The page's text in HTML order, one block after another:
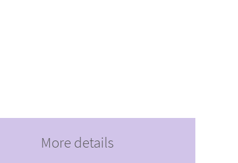
More details